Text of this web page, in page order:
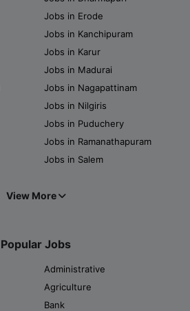
Jobs in Erode
Jobs in Kanchipuram
Jobs in Karur
Jobs in Madurai
Jobs in Nagapattinam
Jobs in Nilgiris
Jobs in Puduchery
Jobs in Ramanathapuram
Jobs in Salem
View More
Popular Jobs
Administrative
Agriculture
Bank